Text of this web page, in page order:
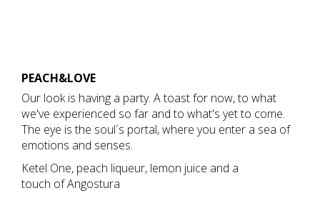
PEACH&LOVE
Our look is having a party. A toast for now, to what
we've experienced so far and to what's yet to come.
The eye is the soul´s portal, where you enter a sea of ​​
emotions and senses.
Ketel One, peach liqueur, lemon juice and a
touch of Angostura